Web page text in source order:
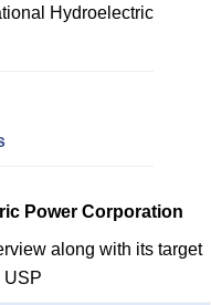
Hydroelectric
Power Corporation
along with its target
USP